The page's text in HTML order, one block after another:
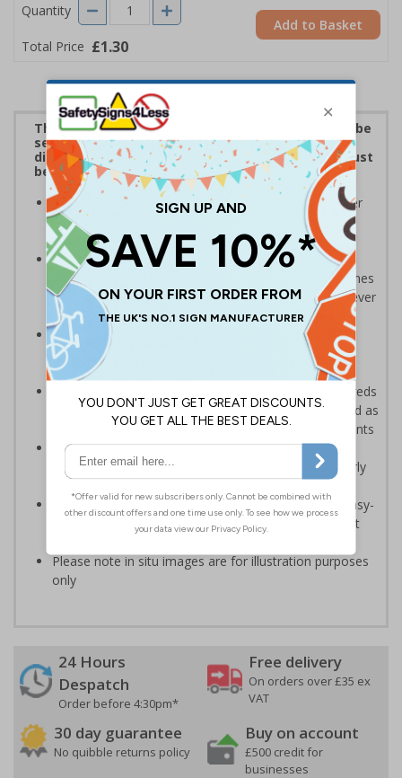
Quantity
Total Price £1.30
Add to Basket
The penalties for mishandling personal data can be
severe under GDPR. These stickers are ideal for
display on any personal data repositories that must
be managed in accordance with GDPR.
Be seen to be compliant and taking obligations under
GDPR seriously - stick on or around the workplace
where personal data is held
A low cost, but highly effective way of increasing
awareness of GDPR; non-compliance can result in fines
of up to €20 million or 4% of global turnover (whichever
is higher)
Relevant to all core business departments such as
sales, customer service, accounts, marketing, IT,
operations and HR
A practical and attractive alternative to issuing hundreds
of pages of plain text covering GDPR - can be utilised as
part of your organisations GDPR training arrangements
An effective way of maintaining data protection
standards in busy or shared environments, particularly
Printed on a durable Vinyl material and feature an easy-
peel adhesive that will stick to most surfaces without
Please note in situ images are for illustration purposes
only
24 Hours
Despatch
Order before 4:30pm*
Free delivery
On orders over £35 ex
VAT
30 day guarantee
No quibble returns policy
Buy on account
£500 credit for
businesses